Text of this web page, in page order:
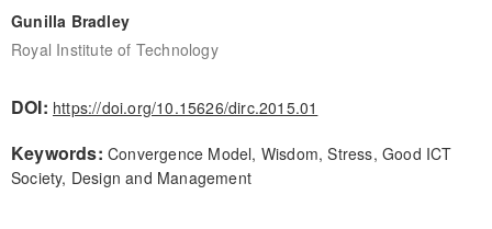
Gunilla Bradley
Royal Institute of Technology
DOI: https://doi.org/10.15626/dirc.2015.01
Keywords: Convergence Model, Wisdom, Stress, Good ICT
Society, Design and Management